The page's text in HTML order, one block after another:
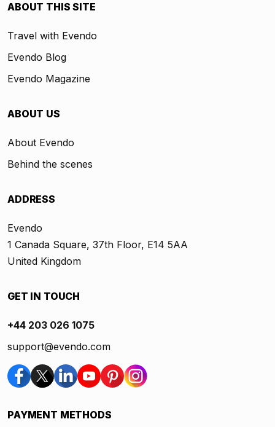
ABOUT THIS SITE
Travel with Evendo
Evendo Blog
Evendo Magazine
ABOUT US
About Evendo
Behind the scenes
ADDRESS
Evendo
1 Canada Square, 37th Floor, E14 5AA
United Kingdom
GET IN TOUCH
+44 203 026 1075
support@evendo.com
PAYMENT METHODS